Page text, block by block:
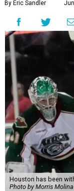
By Eric Sandler
Houston has been
Photo by Morris Molina